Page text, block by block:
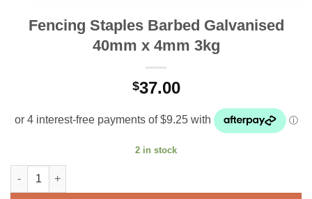
Fencing Staples Barbed Galvanised
40mm x 4mm 3kg
$37.00
2 in stock
Fencing Staples Barbed Galvanised 40mm x 4mm 3kg quantity